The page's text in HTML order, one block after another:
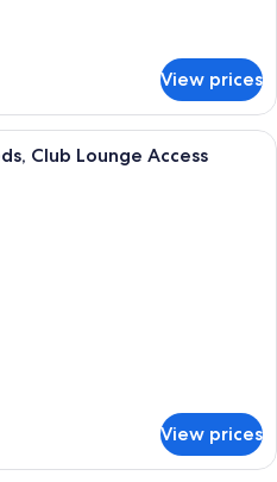
View prices
A hotel room with two beds, a desk,
Club Lounge Access
View prices